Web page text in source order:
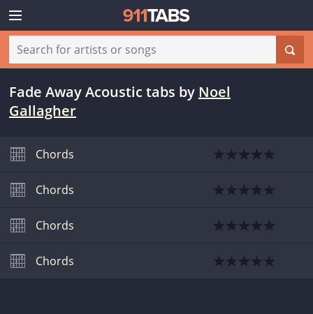
Fade Away Acoustic tabs by Noel
Gallagher
Chords
Chords
Chords
Chords